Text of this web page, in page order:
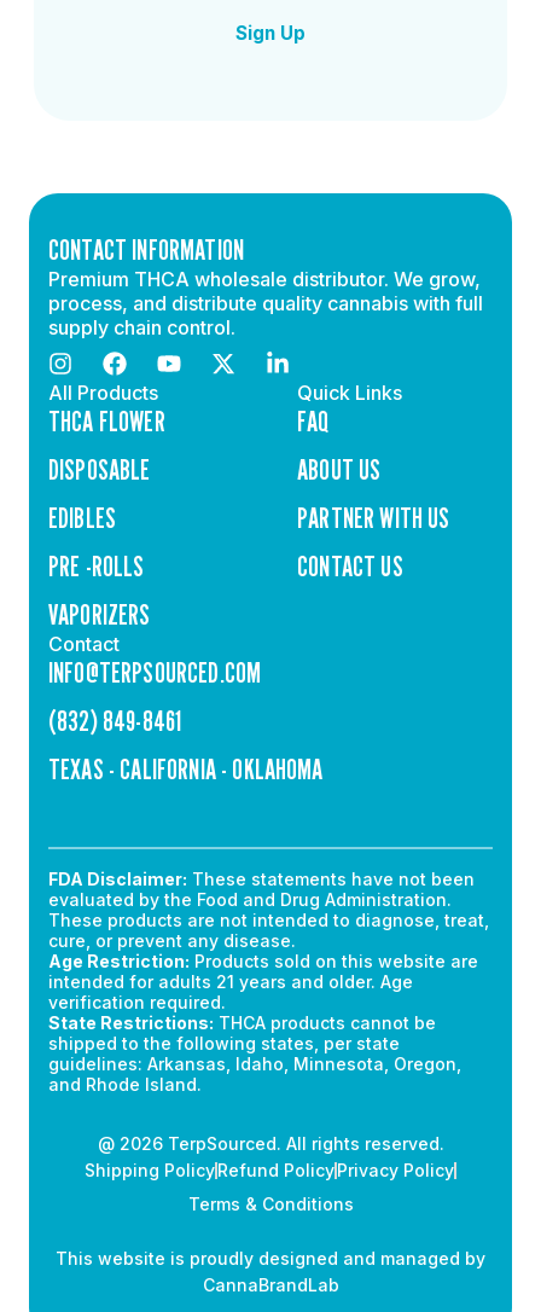
Sign Up
CONTACT INFORMATION
Premium THCA wholesale distributor. We grow,
process, and distribute quality cannabis with full
supply chain control.
All Products
THCA FLOWER
DISPOSABLE
EDIBLES
PRE -ROLLS
VAPORIZERS
Quick Links
FAQ
ABOUT US
PARTNER WITH US
CONTACT US
Contact
INFO@TERPSOURCED.COM
(832) 849-8461
TEXAS - CALIFORNIA - OKLAHOMA
FDA Disclaimer: These statements have not been
evaluated by the Food and Drug Administration.
These products are not intended to diagnose, treat,
cure, or prevent any disease.
Age Restriction: Products sold on this website are
intended for adults 21 years and older. Age
verification required.
State Restrictions: THCA products cannot be
shipped to the following states, per state
guidelines: Arkansas, Idaho, Minnesota, Oregon,
and Rhode Island.
@ 2026 TerpSourced. All rights reserved.
Shipping PolicyRefund PolicyPrivacy Policy
Terms & Conditions
This website is proudly designed and managed by
CannaBrandLab